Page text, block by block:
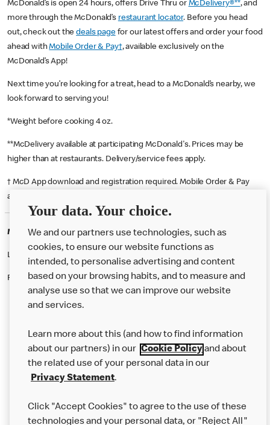
McDonald’s is open 24 hours, offers Drive Thru or McDelivery®**, and
more through the McDonald’s restaurant locator. Before you head
out, check out thedeals pagefor our latest offers and order your food
ahead withMobile Order & Pay†, available exclusively on the
McDonald’s App!
Next time you’re looking for a treat, head to a McDonald’s nearby, we
look forward to serving you!
*Weight before cooking 4 oz.
**McDelivery available at participating McDonald's. Prices may be
higher than at restaurants. Delivery/service fees apply.
† McD App download and registration required. Mobile Order & Pay
available at participating McDonald's.
McDonald's Careers CORBY
Like eating at McDonalds? Ever thought of working here?
Please contact this restaurant directly to apply for the positions
Our Food
Careers
Help
Your data. Your choice.
We and our partners use technologies, such as
cookies, to ensure our website functions as
intended, to personalise advertising and content
based on your browsing habits, and to measure and
analyse use so that we can improve our website
and services.
Learn more about this (and how to find information
about our partners) in our Cookie Policyand about
the related use of your personal data in our
Privacy Statement.
Click "Accept Cookies" to agree to the use of these
technologies and your personal data, or "Reject All"